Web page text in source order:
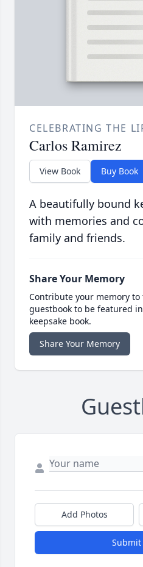
CELEBRATING THE
Carlos Ramirez
View Book Buy Book
A beautifully bound
with memories and
family and friends.
Share Your Memory
Contribute your memory
guestbook to be featured
keepsake book.
Share Your Memory
Add Photos
Submit